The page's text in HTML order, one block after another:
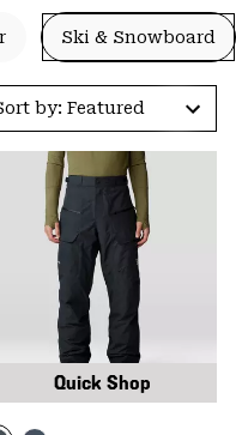
Ski & Snowboard
by: Featured
Quick Shop